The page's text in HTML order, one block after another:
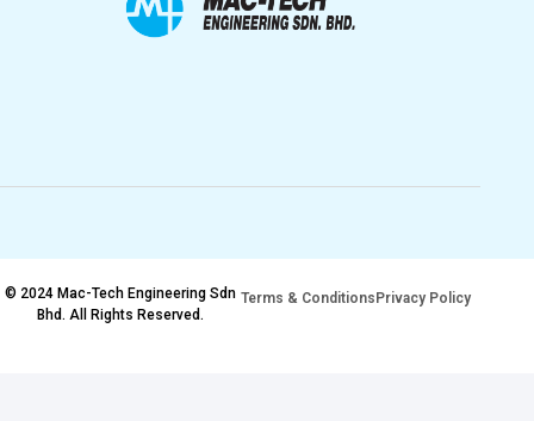
© 2024 Mac-Tech Engineering Sdn
Bhd. All Rights Reserved.
Terms & ConditionsPrivacy Policy